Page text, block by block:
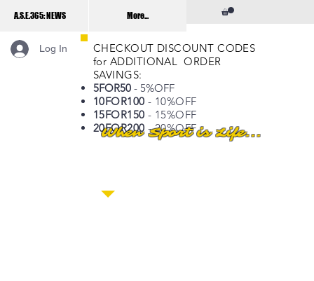
A.S.E.365: NEWS More...
Log In
CHECKOUT DISCOUNT CODES
for ADDITIONAL ORDER
SAVINGS:
5FOR50 - 5%OFF
10FOR100 - 10%OFF
15FOR150 - 15%OFF
20FOR200 - 20%OFF
When Sport is Life...